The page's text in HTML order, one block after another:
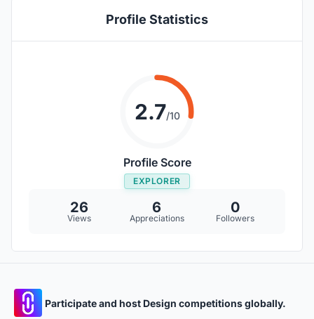
Profile Statistics
2.7/10
Profile Score
EXPLORER
26
Views
6
Appreciations
0
Followers
Participate and host Design competitions globally.